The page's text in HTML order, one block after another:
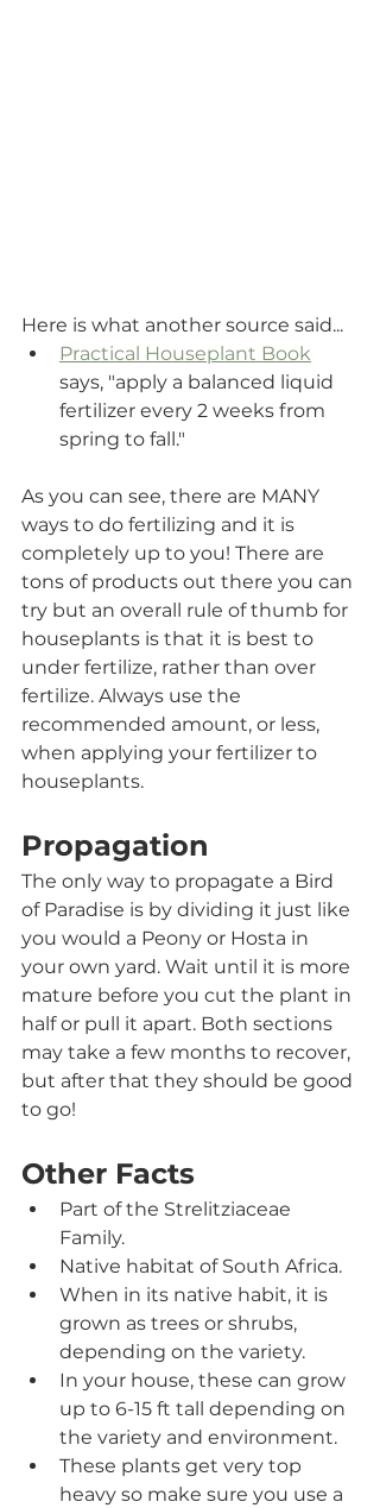
Here is what another source said...
Practical Houseplant Book
says, "apply a balanced liquid
fertilizer every 2 weeks from
spring to fall."
As you can see, there are MANY
ways to do fertilizing and it is
completely up to you! There are
tons of products out there you can
try but an overall rule of thumb for
houseplants is that it is best to
under fertilize, rather than over
fertilize. Always use the
recommended amount, or less,
when applying your fertilizer to
houseplants.
Propagation
The only way to propagate a Bird
of Paradise is by dividing it just like
you would a Peony or Hosta in
your own yard. Wait until it is more
mature before you cut the plant in
half or pull it apart. Both sections
may take a few months to recover,
but after that they should be good
to go!
Other Facts
Part of the Strelitziaceae
Family.
Native habitat of South Africa.
When in its native habit, it is
grown as trees or shrubs,
depending on the variety.
In your house, these can grow
up to 6-15 ft tall depending on
the variety and environment.
These plants get very top
heavy so make sure you use a